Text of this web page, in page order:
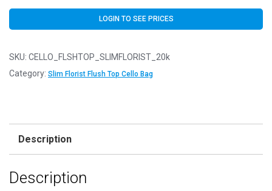
LOGIN TO SEE PRICES
SKU: CELLO_FLSHTOP_SLIMFLORIST_20k
Category: Slim Florist Flush Top Cello Bag
Description
Description